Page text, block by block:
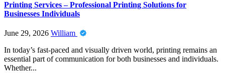
Printing Services – Professional Printing Solutions for
Businesses Individuals
June 29, 2026 William
In today’s fast-paced and visually driven world, printing remains an
essential part of communication for both businesses and individuals.
Whether...